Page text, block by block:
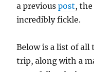
a previouspost,
incredibly fickle.
Below is a list of all
trip, along with a